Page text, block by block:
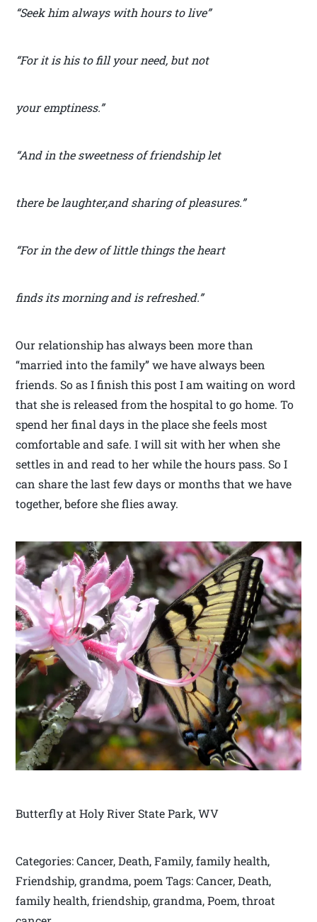
“Seek him always with hours to live”
“For it is his to fill your need, but not
your emptiness.”
“And in the sweetness of friendship let
there be laughter,and sharing of pleasures.”
“For in the dew of little things the heart
finds its morning and is refreshed.”
Our relationship has always been more than
“married into the family” we have always been
friends. So as I finish this post I am waiting on word
that she is released from the hospital to go home. To
spend her final days in the place she feels most
comfortable and safe. I will sit with her when she
settles in and read to her while the hours pass. So I
can share the last few days or months that we have
together, before she flies away.
Butterfly at Holy River State Park, WV
Categories: Cancer, Death, Family, family health,
Friendship, grandma, poem Tags: Cancer, Death,
family health, friendship, grandma, Poem, throat